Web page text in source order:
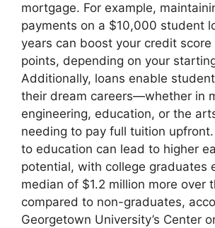
mortgage. For example,
payments on a $10,000 student
years can boost your credit score
points, depending on your
Additionally, loans enable
their dream careers—whether in
engineering, education, or the
needing to pay full tuition
to education can lead to higher
potential, with college graduates
median of $1.2 million more over
compared to non-graduates,
Georgetown University’s Center